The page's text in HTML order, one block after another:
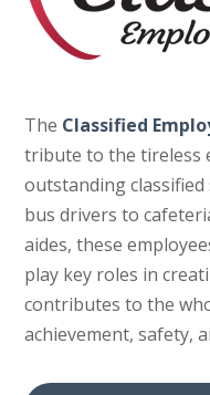
The Classified
tribute to the tireless
outstanding classified
bus drivers to
aides, these
play key roles in
contributes to the
achievement, safety,